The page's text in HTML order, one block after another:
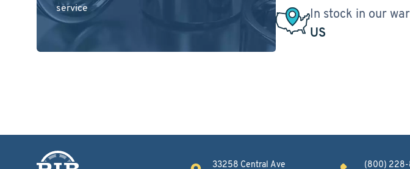
service
In stock in our
US
33258 Central Ave (800)